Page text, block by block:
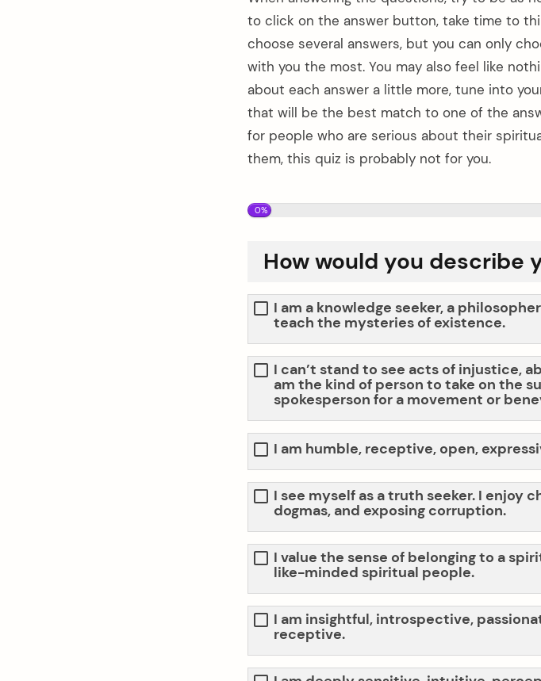
to click on the answer button, take time to
choose several answers, but you can only
with you the most. You may also feel like
about each answer a little more, tune into
that will be the best match to one of the
for people who are serious about their
them, this quiz is probably not for you.
0%
How would you describe
I am a knowledge seeker, a
teach the mysteries of existence.
I can’t stand to see acts of injustice,
am the kind of person to take on the
spokesperson for a movement or
I am humble, receptive, open,
I see myself as a truth seeker. I enjoy
dogmas, and exposing corruption.
I value the sense of belonging to a
like-minded spiritual people.
I am insightful, introspective,
receptive.